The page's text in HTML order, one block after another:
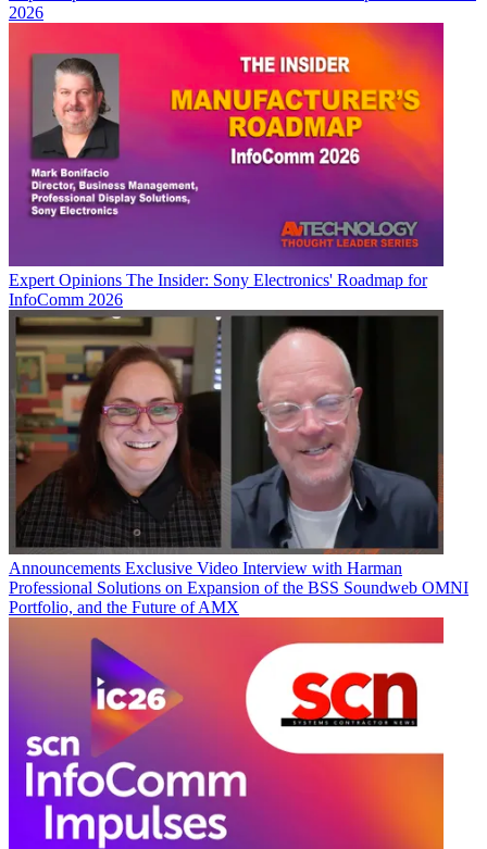
2026
Expert Opinions The Insider: Sony Electronics' Roadmap for
InfoComm 2026
Announcements Exclusive Video Interview with Harman
Professional Solutions on Expansion of the BSS Soundweb OMNI
Portfolio, and the Future of AMX